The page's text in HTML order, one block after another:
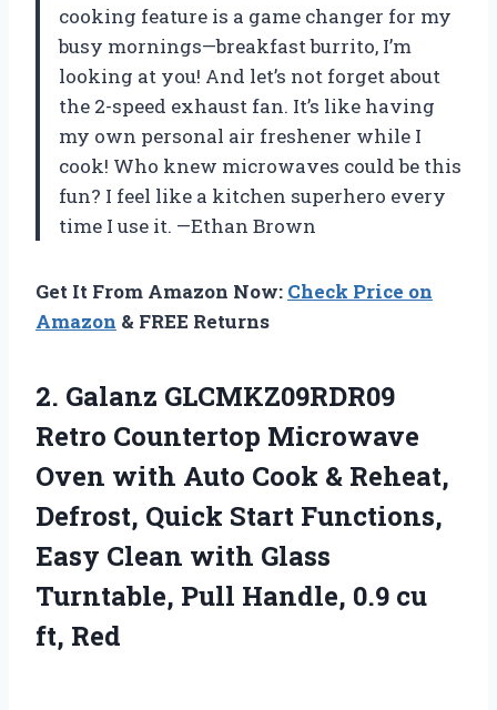
cooking feature is a game changer for my
busy mornings—breakfast burrito, I’m
looking at you! And let’s not forget about
the 2-speed exhaust fan. It’s like having
my own personal air freshener while I
cook! Who knew microwaves could be this
fun? I feel like a kitchen superhero every
time I use it. —Ethan Brown
Get It From Amazon Now: Check Price on
Amazon & FREE Returns
2. Galanz GLCMKZ09RDR09
Retro Countertop Microwave
Oven with Auto Cook & Reheat,
Defrost, Quick Start Functions,
Easy Clean with Glass
Turntable, Pull Handle, 0.9 cu
ft, Red